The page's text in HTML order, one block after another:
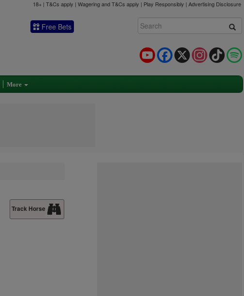
18+ | T&Cs apply | Wagering and T&Cs apply | Play Responsibly | Advertising Disclosure
Free Bets
TikTok
Instagram
X
Facebook
YouTube
More
Track Horse